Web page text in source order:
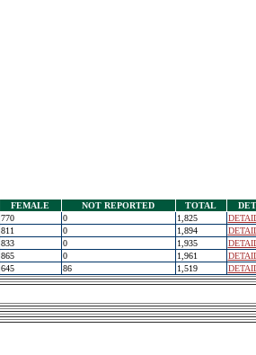
FEMALE NOT REPORTED TOTAL
770 0 1,825
811 0 1,894
833 0 1,935
865 0 1,961
645 86 1,519